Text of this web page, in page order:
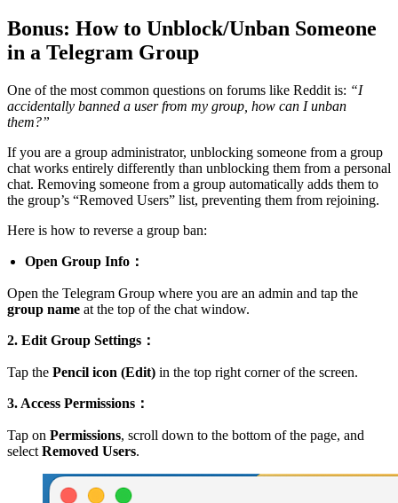
Bonus: How to Unblock/Unban Someone
in a Telegram Group
One of the most common questions on forums like Reddit is: “I
accidentally banned a user from my group, how can I unban
them?”
If you are a group administrator, unblocking someone from a group
chat works entirely differently than unblocking them from a personal
chat. Removing someone from a group automatically adds them to
the group’s “Removed Users” list, preventing them from rejoining.
Here is how to reverse a group ban:
Open Group Info：
Open the Telegram Group where you are an admin and tap the
group name at the top of the chat window.
2. Edit Group Settings：
Tap the Pencil icon (Edit) in the top right corner of the screen.
3. Access Permissions：
Tap on Permissions, scroll down to the bottom of the page, and
select Removed Users.